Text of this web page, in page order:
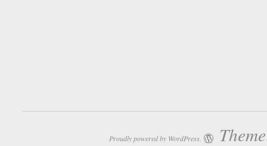
Proudly powered by WordPress.